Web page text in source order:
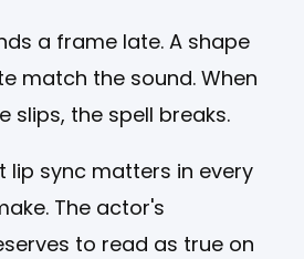
a frame late. A shape
match the sound. When
slips, the spell breaks.
lip sync matters in every
The actor's
to read as true on